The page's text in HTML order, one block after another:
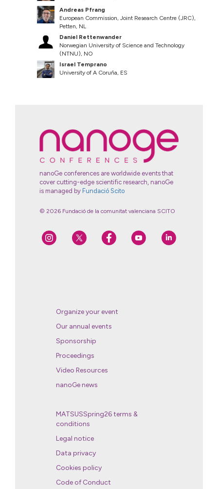
Andreas Pfrang
European Commission, Joint Research Centre (JRC),
Petten, NL
Daniel Rettenwander
Norwegian University of Science and Technology
(NTNU), NO
Israel Temprano
University of A Coruña, ES
nanoGe conferences are worldwide events that
cover cutting-edge scientific research, nanoGe
is managed by Fundació Scito
© 2026 Fundació de la comunitat valenciana SCITO
Organize your event
Our annual events
Sponsorship
Proceedings
Video Resources
nanoGe news
MATSUSSpring26 terms &
conditions
Legal notice
Data privacy
Cookies policy
Code of Conduct